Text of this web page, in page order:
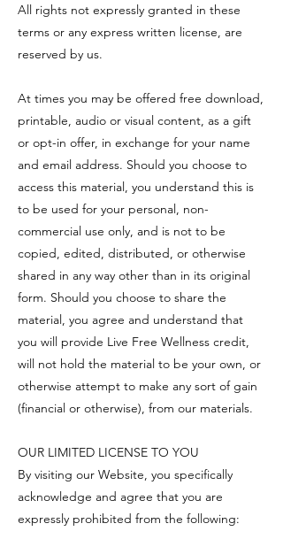
All rights not expressly granted in these
terms or any express written license, are
reserved by us.
At times you may be offered free download,
printable, audio or visual content, as a gift
or opt-in offer, in exchange for your name
and email address. Should you choose to
access this material, you understand this is
to be used for your personal, non-
commercial use only, and is not to be
copied, edited, distributed, or otherwise
shared in any way other than in its original
form. Should you choose to share the
material, you agree and understand that
you will provide Live Free Wellness credit,
will not hold the material to be your own, or
otherwise attempt to make any sort of gain
(financial or otherwise), from our materials.
OUR LIMITED LICENSE TO YOU
By visiting our Website, you specifically
acknowledge and agree that you are
expressly prohibited from the following: